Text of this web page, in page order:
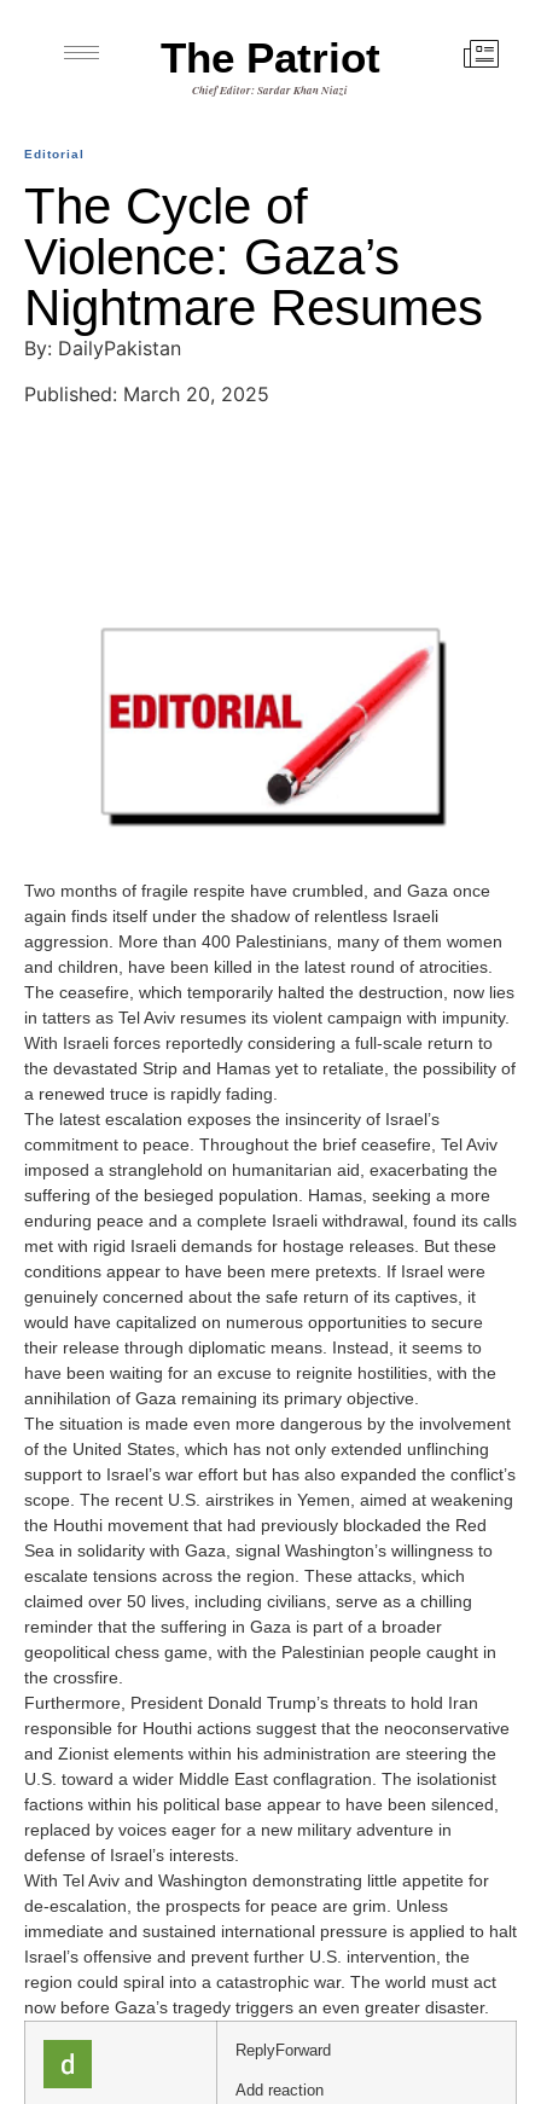
The Patriot
Chief Editor: Sardar Khan Niazi
Editorial
The Cycle of
Violence: Gaza’s
Nightmare Resumes
By: DailyPakistan
Published: March 20, 2025
Two months of fragile respite have crumbled, and Gaza once
again finds itself under the shadow of relentless Israeli
aggression. More than 400 Palestinians, many of them women
and children, have been killed in the latest round of atrocities.
The ceasefire, which temporarily halted the destruction, now lies
in tatters as Tel Aviv resumes its violent campaign with impunity.
With Israeli forces reportedly considering a full-scale return to
the devastated Strip and Hamas yet to retaliate, the possibility of
a renewed truce is rapidly fading.
The latest escalation exposes the insincerity of Israel’s
commitment to peace. Throughout the brief ceasefire, Tel Aviv
imposed a stranglehold on humanitarian aid, exacerbating the
suffering of the besieged population. Hamas, seeking a more
enduring peace and a complete Israeli withdrawal, found its calls
met with rigid Israeli demands for hostage releases. But these
conditions appear to have been mere pretexts. If Israel were
genuinely concerned about the safe return of its captives, it
would have capitalized on numerous opportunities to secure
their release through diplomatic means. Instead, it seems to
have been waiting for an excuse to reignite hostilities, with the
annihilation of Gaza remaining its primary objective.
The situation is made even more dangerous by the involvement
of the United States, which has not only extended unflinching
support to Israel’s war effort but has also expanded the conflict’s
scope. The recent U.S. airstrikes in Yemen, aimed at weakening
the Houthi movement that had previously blockaded the Red
Sea in solidarity with Gaza, signal Washington’s willingness to
escalate tensions across the region. These attacks, which
claimed over 50 lives, including civilians, serve as a chilling
reminder that the suffering in Gaza is part of a broader
geopolitical chess game, with the Palestinian people caught in
the crossfire.
Furthermore, President Donald Trump’s threats to hold Iran
responsible for Houthi actions suggest that the neoconservative
and Zionist elements within his administration are steering the
U.S. toward a wider Middle East conflagration. The isolationist
factions within his political base appear to have been silenced,
replaced by voices eager for a new military adventure in
defense of Israel’s interests.
With Tel Aviv and Washington demonstrating little appetite for
de-escalation, the prospects for peace are grim. Unless
immediate and sustained international pressure is applied to halt
Israel’s offensive and prevent further U.S. intervention, the
region could spiral into a catastrophic war. The world must act
now before Gaza’s tragedy triggers an even greater disaster.
ReplyForward
Add reaction